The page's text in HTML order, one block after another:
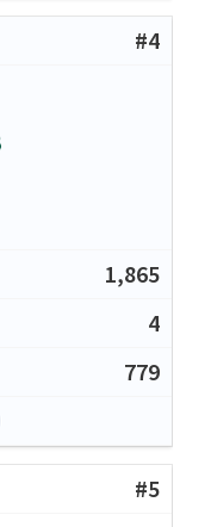
#4
1,865
4
779
#5